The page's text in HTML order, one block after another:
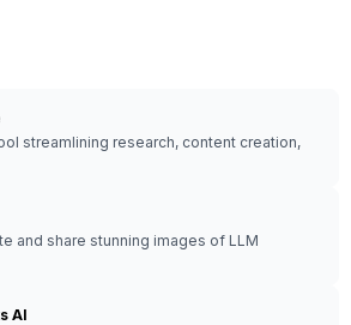
streamlining research, content creation,
and share stunning images of LLM
AI